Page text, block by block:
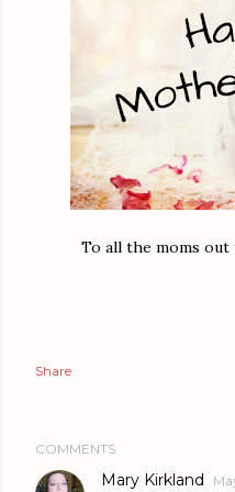
To all the moms out
Share
COMMENTS
Mary Kirkland